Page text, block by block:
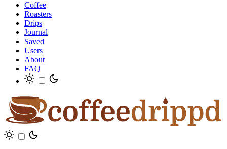
Coffee
Roasters
Drips
Journal
Saved
Users
About
FAQ